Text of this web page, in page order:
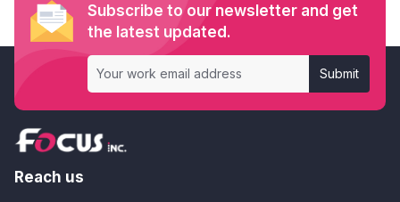
Subscribe to our newsletter and get
the latest updated.
Submit
Reach us